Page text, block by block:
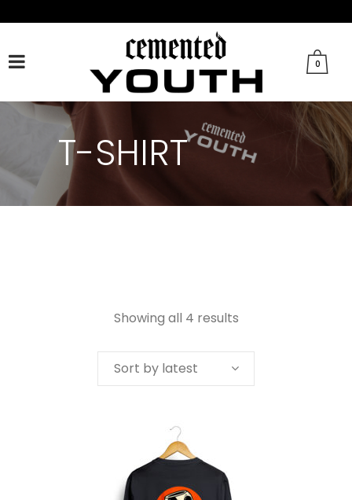
TIKTOK
0
T-SHIRT
Showing all 4 results
Sort by latest